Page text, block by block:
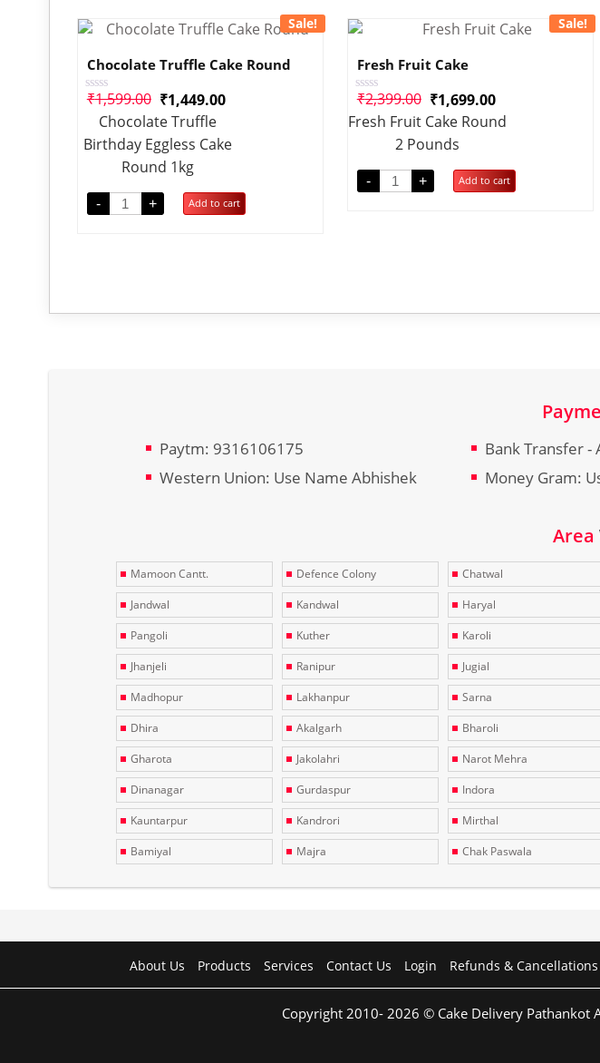
Sale!
Chocolate Truffle Cake Round
Rated
out
of
5
₹1,599.00 ₹1,449.00
Chocolate Truffle
Birthday Eggless Cake
Round 1kg
- + Add to cart
Sale!
Fresh Fruit Cake
Rated
0
out
₹2,399.00 ₹1,699.00
Fresh Fruit Cake Round
2 Pounds
- + Add to cart
Paytm: 9316106175 Bank Transfer -
Western Union: Use Name Abhishek
Money Gram:
Area
Mamoon Cantt. Defence Colony Chatwal
Jandwal
Kandwal Haryal
Pangoli
Kuther Karoli
Jhanjeli
Ranipur Jugial
Madhopur
Lakhanpur Sarna
Dhira
Akalgarh Bharoli
Gharota
Jakolahri Narot Mehra
Dinanagar
Gurdaspur Indora
Kauntarpur
Kandrori Mirthal
Bamiyal
Majra Chak Paswala
About Us Products Services Contact Us Login Refunds & Cancellations
Copyright 2010- 2026 © Cake Delivery Pathankot